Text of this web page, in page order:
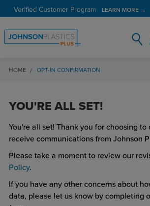
Verified Customer Program LEARN MORE →
HOME OPT-IN CONFIRMATION
YOU'RE ALL SET!
You're all set! Thank you for choosing
receive communications from Johnson
Please take a moment to review our
Policy.
If you have any other concerns about
data, please let us know by completing